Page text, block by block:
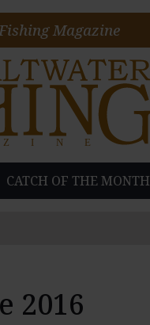
CATCH OF THE MONTH
Magazine
2016